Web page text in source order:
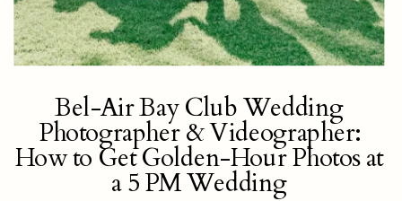
Bel-Air Bay Club Wedding
Photographer & Videographer:
How to Get Golden-Hour Photos at
a 5 PM Wedding